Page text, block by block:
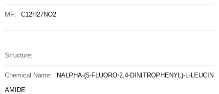
MF: C12H27NO2
Structure:
Chemical Name:
NALPHA-(5-FLUORO-2,4-DINITROPHENYL)-L-LEUCIN
AMIDE